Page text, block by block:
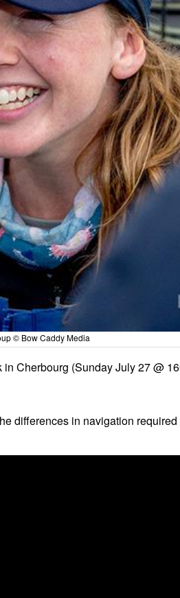
© Bow Caddy Media
Cherbourg (Sunday July 27 @
differences in navigation